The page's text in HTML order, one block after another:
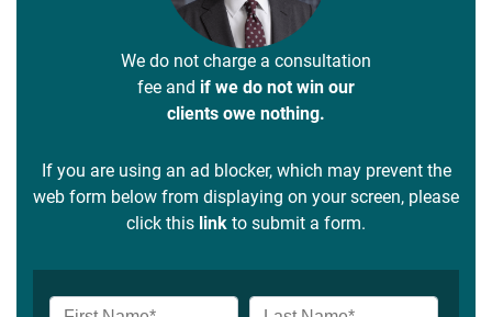
We do not charge a consultation
fee and if we do not win our
clients owe nothing.
If you are using an ad blocker, which may prevent the
web form below from displaying on your screen, please
click this link to submit a form.